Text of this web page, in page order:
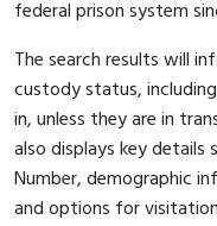
federal prison system
The search results will
custody status,
in, unless they are in
also displays key details
Number, demographic
and options for